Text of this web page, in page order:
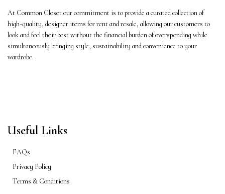
At Common Closet our commitment is to provide a curated collection of
high-quality, designer items for rent and resale, allowing our customers to
look and feel their best without the financial burden of overspending while
simultaneously bringing style, sustainability and convenience to your
wardrobe.
Useful Links
FAQs
Privacy Policy
Terms & Conditions